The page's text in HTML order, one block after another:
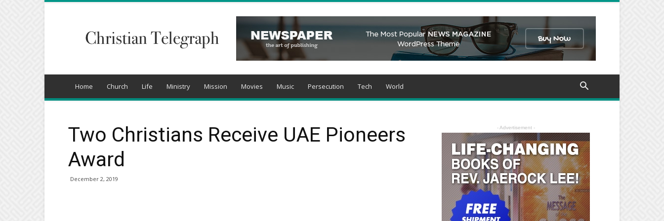
Telegraph
Home Church Life Ministry Mission Movies Music Persecution Tech World
Two Christians Receive UAE Pioneers
Award
December 2, 2019
- Advertisement -